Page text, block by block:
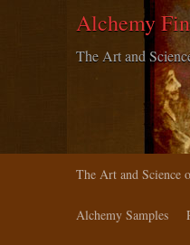
Alchemy
The Art and
The Art and Science
Alchemy Samples